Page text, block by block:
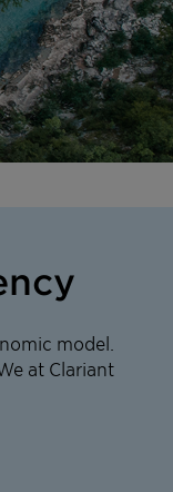
model.
at Clariant